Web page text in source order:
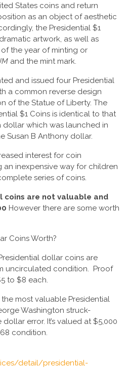
States coins and return
as an object of aesthetic
the Presidential $1
artwork, as well as
the year of minting or
and the mint mark.
and issued four Presidential
a common reverse design
of the Statue of Liberty. The
$1 Coins is identical to that
which was launched in
Susan B Anthony dollar.
interest for coin
inexpensive way for children
series of coins.
coins are not valuable and
However there are some worth
Coins Worth?
dollar coins are
uncirculated condition. Proof
to $8 each.
most valuable Presidential
Washington struck-
error. It’s valued at $5,000
condition.
detail/presidential-